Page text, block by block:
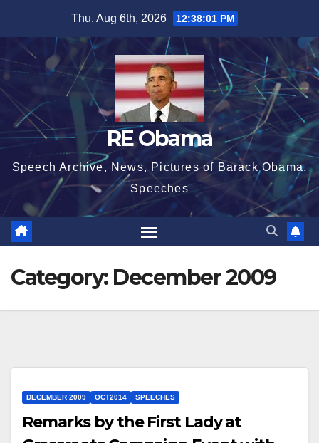
content
Thu. Aug 6th, 2026 12:38:02 PM
RE Obama
Speech Archive, News, Pictures of Barack Obama,
Speeches
Category: December 2009
DECEMBER 2009 OCT2014 SPEECHES
Remarks by the First Lady at